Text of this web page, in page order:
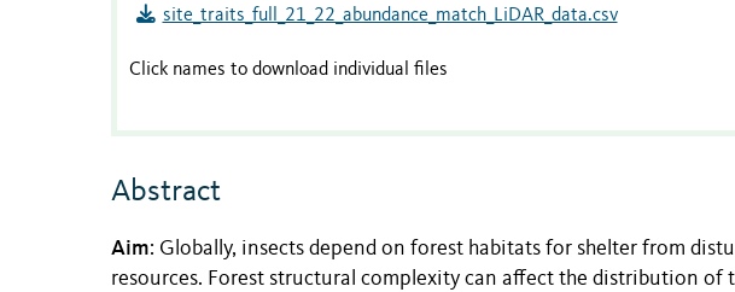
site_traits_full_21_22_abundance_match_LiDAR_data.csv
Click names to download individual files
Abstract
Aim: Globally, insects depend on forest habitats for shelter from
resources. Forest structural complexity can affect the distribution of